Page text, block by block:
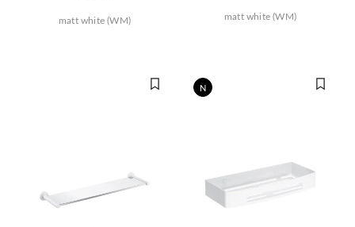
matt white (WM) matt white (WM)
N